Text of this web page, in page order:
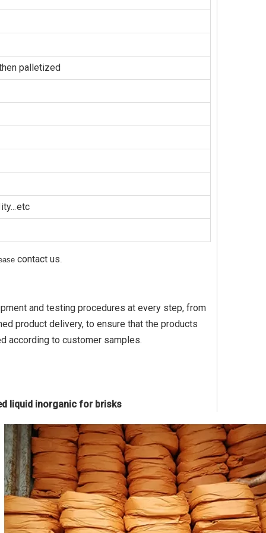
palletized
contact us.
and testing procedures at every step, from
product delivery, to ensure that the products
according to customer samples.
liquid inorganic for brisks